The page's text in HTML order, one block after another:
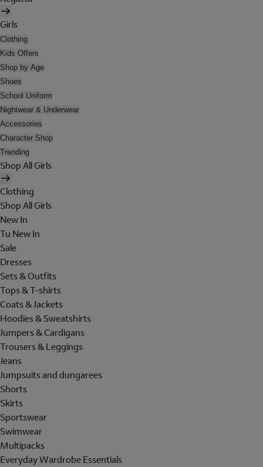
Girls
Clothing
Kids Offers
Shop by Age
Shoes
School Uniform
Nightwear & Underwear
Accessories
Character Shop
Trending
Shop All Girls
Clothing
Shop All Girls
New In
Tu New In
Sale
Dresses
Sets & Outfits
Tops & T-shirts
Coats & Jackets
Hoodies & Sweatshirts
Jumpers & Cardigans
Trousers & Leggings
Jeans
Jumpsuits and dungarees
Shorts
Skirts
Sportswear
Swimwear
Multipacks
Everyday Wardrobe Essentials